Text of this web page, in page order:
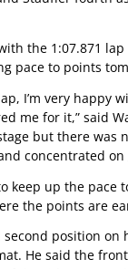
the 1:07.871
pace to points
I’m very happy
me for it,” said
but there was
concentrated
keep up the pace
the points are
second position on
He said the